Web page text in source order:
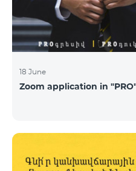
18 June
Zoom application in